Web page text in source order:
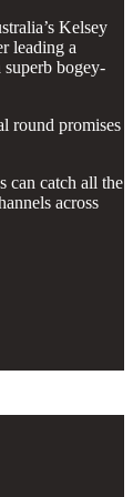
Kelsey
leading a
superb bogey-
round promises
can catch all the
across